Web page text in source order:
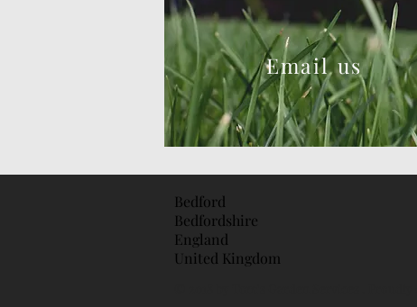
Email us
Bedford
Bedfordshire
England
United Kingdom